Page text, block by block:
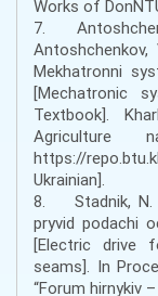
Works of
7.
Mekhatronni
[Mechatronic
Textbook].
Agriculture
https://
Ukrainian].
8. Stadnik, N.
pryvid podachi
[Electric drive
seams]. In
“Forum hirnykiv